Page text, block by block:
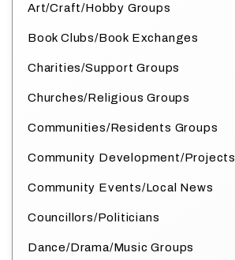
Art/Craft/Hobby Groups
Book Clubs/Book Exchanges
Charities/Support Groups
Churches/Religious Groups
Communities/Residents Groups
Community Development/Projects
Community Events/Local News
Councillors/Politicians
Dance/Drama/Music Groups